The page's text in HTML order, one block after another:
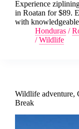
Experience
in Roatan for $89.
with
Honduras /
/Wildlife
Wildlife adventure,
Break